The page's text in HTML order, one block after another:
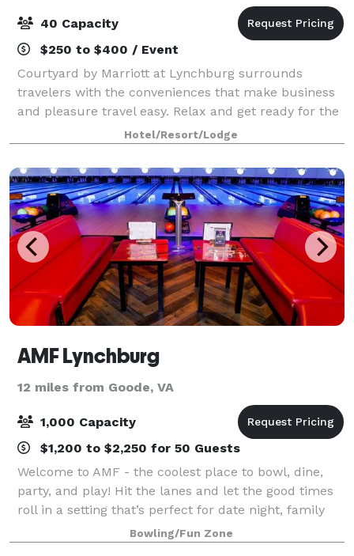
40 Capacity
$250 to $400 / Event
Courtyard by Marriott at Lynchburg surrounds
travelers with the conveniences that make business
and pleasure travel easy. Relax and get ready for the
day ahead in one of our spacious guest rooms,
featuring a comfortable sitting area and lar
Hotel/Resort/Lodge
AMF Lynchburg
12 miles from Goode, VA
1,000 Capacity
$1,200 to $2,250 for 50 Guests
Welcome to AMF - the coolest place to bowl, dine,
party, and play! Hit the lanes and let the good times
roll in a setting that’s perfect for date night, family
night, birthday parties, and corporate events that
rock the cubicle. AMF offers
Bowling/Fun Zone